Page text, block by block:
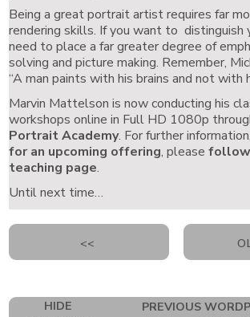
Being a great portrait artist requires far
rendering skills. If you want to distinguish
need to place a far greater degree of
solving and picture making. Remember,
“A man paints with his brains and not with
Marvin Mattelson is now conducting his
workshops online in Full HD 1080p
Portrait Academy. For further
for an upcoming offering, please
teaching page.
Until next time…
<<
HIDE
PREVIOUS